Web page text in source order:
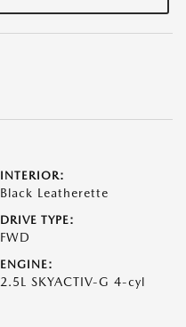
INTERIOR:
Black Leatherette
DRIVE TYPE:
FWD
ENGINE:
2.5L SKYACTIV-G 4-cyl